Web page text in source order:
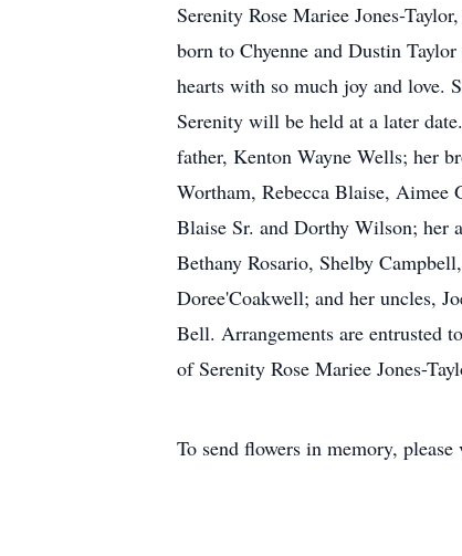
Serenity Rose Mariee Jones-
born to Chyenne and Dustin
hearts with so much joy and love.
Serenity will be held at a later
father, Kenton Wayne Wells; her
Wortham, Rebecca Blaise,
Blaise Sr. and Dorthy Wilson; her
Bethany Rosario, Shelby
Doree'Coakwell; and her uncles,
Bell. Arrangements are entrusted
of Serenity Rose Mariee Jones-
To send flowers in memory,